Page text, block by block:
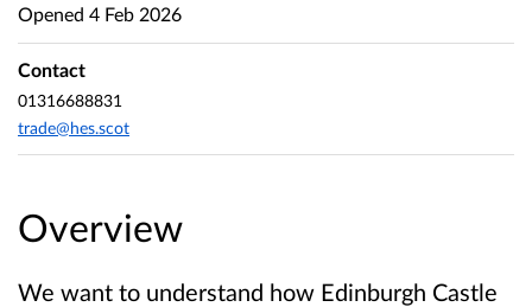
Overview
We want to understand how Edinburgh Castle
Opened 4 Feb 2026
Contact
01316688831
trade@hes.scot